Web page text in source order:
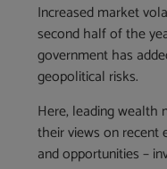
Increased market
second half of the
government has
geopolitical risks.
Here, leading wealth
their views on recent
and opportunities –